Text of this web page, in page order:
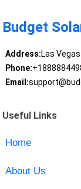
Budget
Address:Las
Phone:
Email:
Useful Links
Home
About Us